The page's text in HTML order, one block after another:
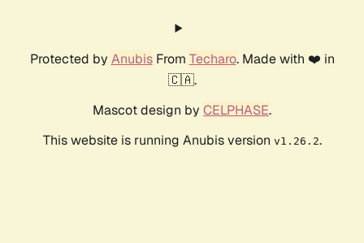
Protected by AnubisFrom Techaro. Made with ❤️ in
🇨🇦.
Mascot design by CELPHASE.
This website is running Anubis version v1.26.2.